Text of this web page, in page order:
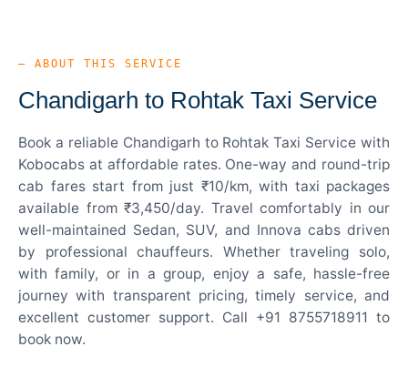
— ABOUT THIS SERVICE
Chandigarh to Rohtak Taxi Service
Book a reliable Chandigarh to Rohtak Taxi Service with
Kobocabs at affordable rates. One-way and round-trip
cab fares start from just ₹10/km, with taxi packages
available from ₹3,450/day. Travel comfortably in our
well-maintained Sedan, SUV, and Innova cabs driven
by professional chauffeurs. Whether traveling solo,
with family, or in a group, enjoy a safe, hassle-free
journey with transparent pricing, timely service, and
excellent customer support. Call +91 8755718911 to
book now.